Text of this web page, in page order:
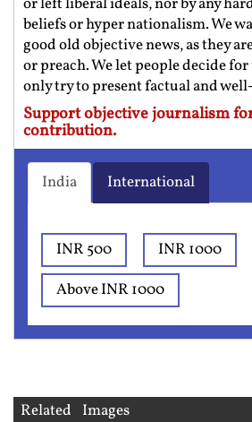
beliefs or hyper nationalism. We
good old objective news, as they
or preach. We let people decide
only try to present factual and
Support objective journalism
contribution.
India International
INR 500
INR 1000
Above INR 1000
Related Images